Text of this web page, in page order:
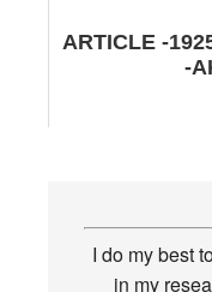
ARTICLE -
-
I do my best
in my